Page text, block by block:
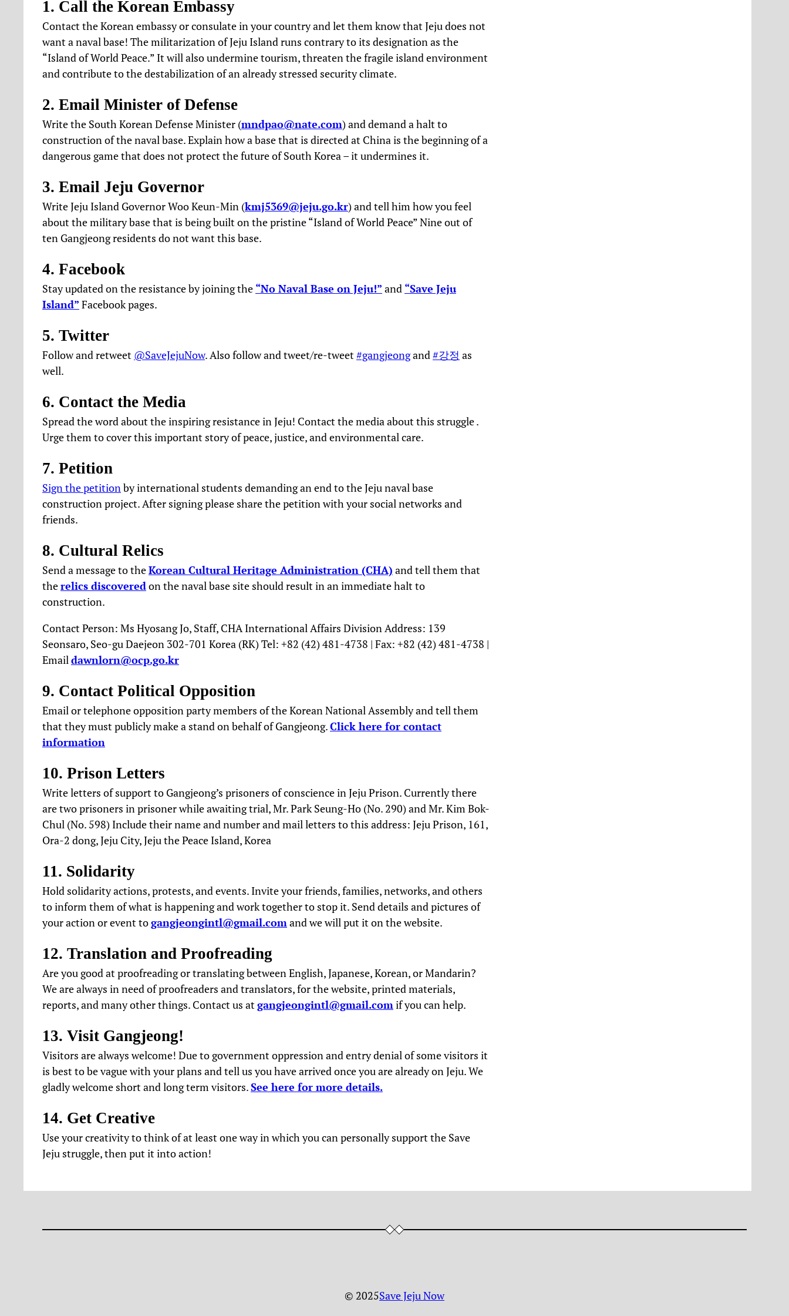
1. Call the Korean Embassy
Contact the Korean embassy or consulate in your country and let them know that Jeju does not
want a naval base! The militarization of Jeju Island runs contrary to its designation as the
“Island of World Peace.” It will also undermine tourism, threaten the fragile island environment
and contribute to the destabilization of an already stressed security climate.
2. Email Minister of Defense
Write the South Korean Defense Minister (mndpao@nate.com) and demand a halt to
construction of the naval base. Explain how a base that is directed at China is the beginning of a
dangerous game that does not protect the future of South Korea – it undermines it.
3. Email Jeju Governor
Write Jeju Island Governor Woo Keun-Min (kmj5369@jeju.go.kr) and tell him how you feel
about the military base that is being built on the pristine “Island of World Peace” Nine out of
ten Gangjeong residents do not want this base.
4. Facebook
Stay updated on the resistance by joining the “No Naval Base on Jeju!” and “Save Jeju
Island” Facebook pages.
5. Twitter
Follow and retweet @SaveJejuNow. Also follow and tweet/re-tweet#gangjeongand#강정 as
well.
6. Contact the Media
Spread the word about the inspiring resistance in Jeju! Contact the media about this struggle .
Urge them to cover this important story of peace, justice, and environmental care.
7. Petition
Sign the petitionby international students demanding an end to the Jeju naval base
construction project. After signing please share the petition with your social networks and
friends.
8. Cultural Relics
Send a message to theKorean Cultural Heritage Administration (CHA) and tell them that
therelics discoveredon the naval base site should result in an immediate halt to
construction.
Contact Person: Ms Hyosang Jo, Staff, CHA International Affairs Division Address: 139
Seonsaro, Seo-gu Daejeon 302-701 Korea (RK) Tel: +82 (42) 481-4738 | Fax: +82 (42) 481-4738 |
Emaildawnlorn@ocp.go.kr
9. Contact Political Opposition
Email or telephone opposition party members of the Korean National Assembly and tell them
that they must publicly make a stand on behalf of Gangjeong.Click here for contact
information
10. Prison Letters
Write letters of support to Gangjeong’s prisoners of conscience in Jeju Prison. Currently there
are two prisoners in prisoner while awaiting trial, Mr. Park Seung-Ho (No. 290) and Mr. Kim Bok-
Chul (No. 598) Include their name and number and mail letters to this address: Jeju Prison, 161,
Ora-2 dong, Jeju City, Jeju the Peace Island, Korea
11. Solidarity
Hold solidarity actions, protests, and events. Invite your friends, families, networks, and others
to inform them of what is happening and work together to stop it. Send details and pictures of
your action or event togangjeongintl@gmail.comand we will put it on the website.
12. Translation and Proofreading
Are you good at proofreading or translating between English, Japanese, Korean, or Mandarin?
We are always in need of proofreaders and translators, for the website, printed materials,
reports, and many other things. Contact us atgangjeongintl@gmail.comif you can help.
13. Visit Gangjeong!
Visitors are always welcome! Due to government oppression and entry denial of some visitors it
is best to be vague with your plans and tell us you have arrived once you are already on Jeju. We
gladly welcome short and long term visitors.See here for more details.
14. Get Creative
Use your creativity to think of at least one way in which you can personally support the Save
Jeju struggle, then put it into action!
© 2025Save Jeju Now